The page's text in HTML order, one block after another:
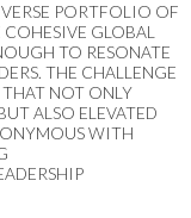
PORTFOLIO OF
GLOBAL
TO RESONATE
THE CHALLENGE
NOT ONLY
ALSO ELEVATED
WITH